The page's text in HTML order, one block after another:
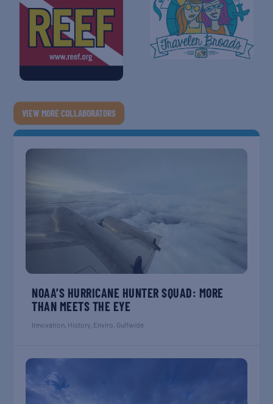
VIEW MORE COLLABORATORS
NOAA’S HURRICANE HUNTER SQUAD: MORE
THAN MEETS THE EYE
Innovation History Enviro Gulfwide